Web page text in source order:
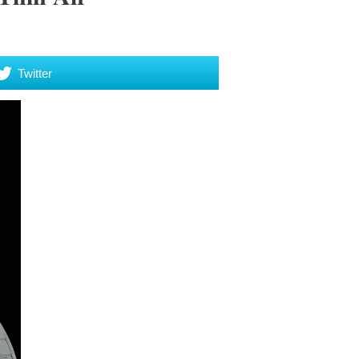
Twitter